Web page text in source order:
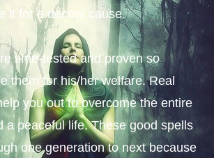
it for a decent cause.
time-tested and proven so
them for his/her welfare. Real
you out to overcome the entire
a peaceful life. These good spells
one generation to next because